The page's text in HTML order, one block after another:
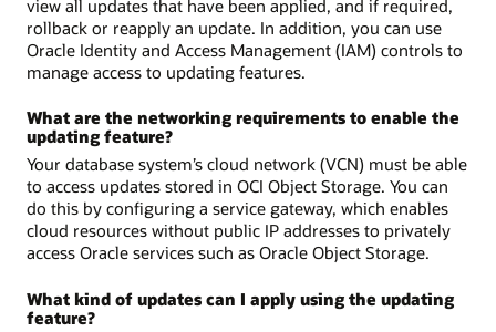
view all updates that have been applied, and if required,
rollback or reapply an update. In addition, you can use
Oracle Identity and Access Management (IAM) controls to
manage access to updating features.
What are the networking requirements to enable the
updating feature?
Your database system’s cloud network (VCN) must be able
to access updates stored in OCI Object Storage. You can
do this by configuring a service gateway, which enables
cloud resources without public IP addresses to privately
access Oracle services such as Oracle Object Storage.
What kind of updates can I apply using the updating
feature?